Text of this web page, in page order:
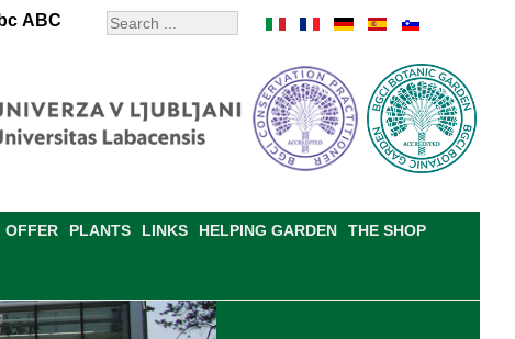
ABC
GARDEN RULES CONTACTS
OFFER PLANTS LINKS HELPING GARDEN
THE SHOP